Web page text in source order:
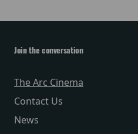
Join the conversation
The Arc Cinema
Contact Us
News